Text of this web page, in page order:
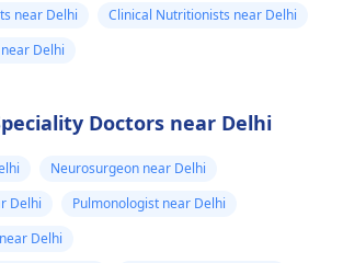
near Delhi
Clinical Nutritionists near Delhi
Delhi
Doctors near Delhi
Neurosurgeon near Delhi
Delhi
Pulmonologist near Delhi
Delhi